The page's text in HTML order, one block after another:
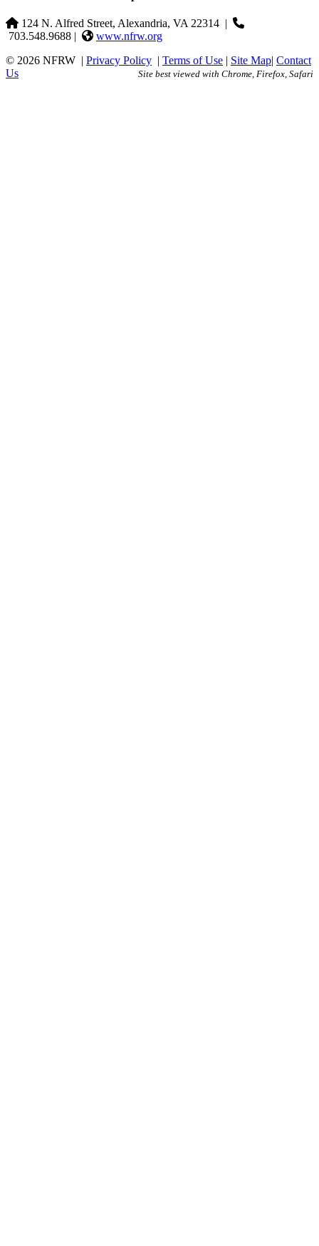
124 N. Alfred Street, Alexandria, VA 22314 |
703.548.9688 |
www.nfrw.org
© 2026 NFRW | Privacy Policy | Terms of Use | Site Map| Contact
Us
Site best viewed with Chrome, Firefox, Safari